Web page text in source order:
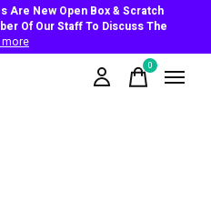
Are New Open Box & Scratch
Of Our Staff To Discuss The
more
0items